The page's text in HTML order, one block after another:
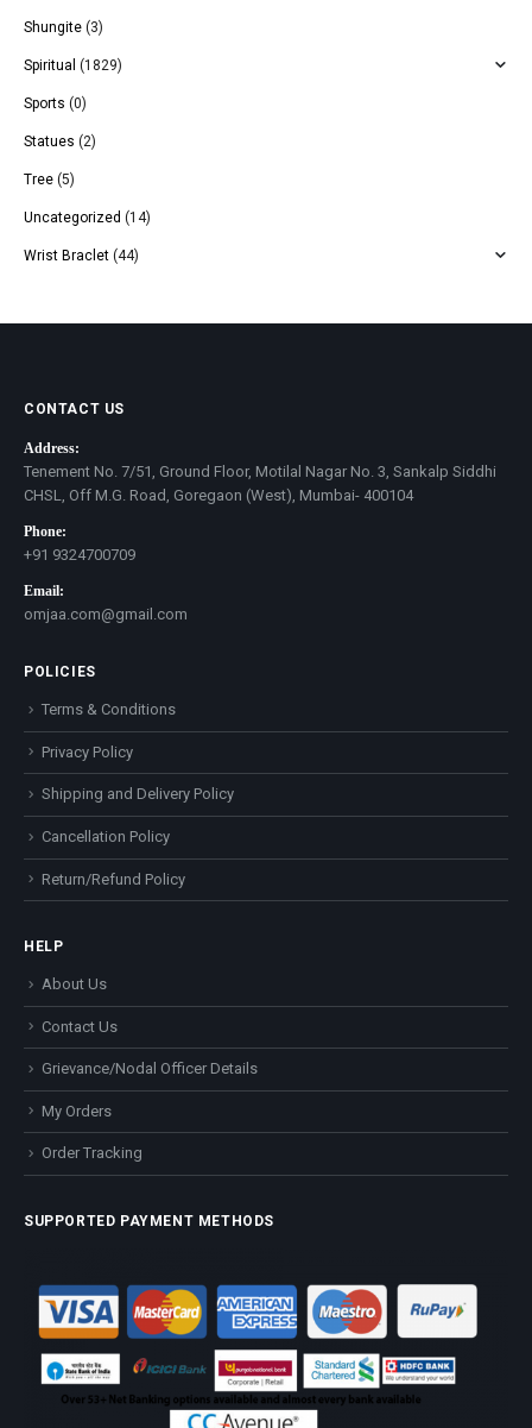
Shungite (3)
Spiritual (1829)
Sports (0)
Statues (2)
Tree (5)
Uncategorized (14)
Wrist Braclet (44)
CONTACT US
Address:
Tenement No. 7/51, Ground Floor, Motilal Nagar No. 3, Sankalp Siddhi
CHSL, Off M.G. Road, Goregaon (West), Mumbai- 400104
Phone:
+91 9324700709
Email:
omjaa.com@gmail.com
POLICIES
Terms & Conditions
Privacy Policy
Shipping and Delivery Policy
Cancellation Policy
Return/Refund Policy
HELP
About Us
Contact Us
Grievance/Nodal Officer Details
My Orders
Order Tracking
SUPPORTED PAYMENT METHODS